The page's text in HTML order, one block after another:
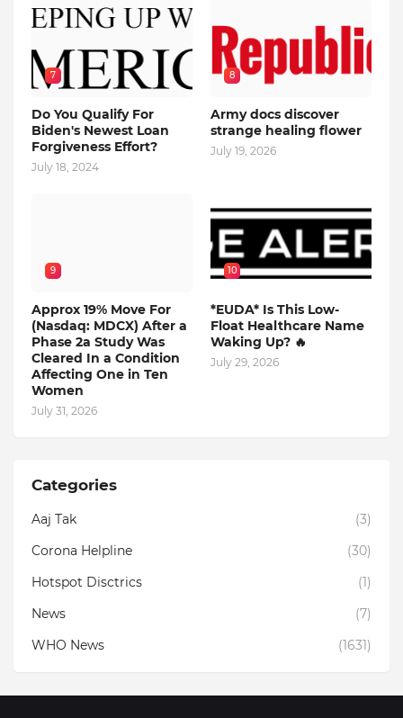
7
Do You Qualify For
Biden's Newest Loan
Forgiveness Effort?
July 18, 2024
8
Army docs discover
strange healing flower
July 19, 2026
9
Approx 19% Move For
(Nasdaq: MDCX) After a
Phase 2a Study Was
Cleared In a Condition
Affecting One in Ten
Women
July 31, 2026
10
*EUDA* Is This Low-
Float Healthcare Name
Waking Up? 🔥
July 29, 2026
Categories
Aaj Tak
(3)
Corona Helpline
(30)
Hotspot Disctrics
(1)
News
(7)
WHO News
(1631)